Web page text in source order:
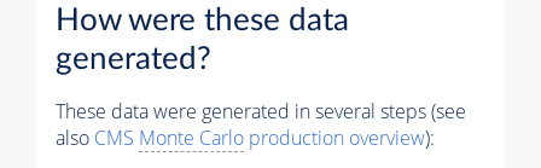
How were these data
generated?
These data were generated in several steps (see
also CMS Monte Carlo production overview):